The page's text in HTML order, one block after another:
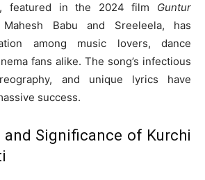
featured in the 2024 film Guntur
Babu and Sreeleela, has
among music lovers, dance
fans alike. The song’s infectious
and unique lyrics have
success.
and Significance of Kurchi